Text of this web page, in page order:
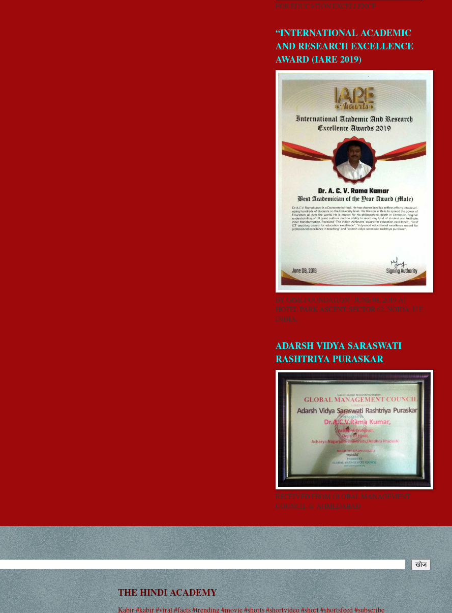
FOR EDUCATION EXCELLENCE
“INTERNATIONAL ACADEMIC
AND RESEARCH EXCELLENCE
AWARD (IARE 2019)
BY GISR FOUNDATION” JUNE 08, 2019 AT
HOTEL PARK ASCENT, SECTOR 62, NOIDA, U.P,
INDIA.
ADARSH VIDYA SARASWATI
RASHTRIYA PURASKAR
RECEIVED FROM GLOBAL MANAGEMENT
COUNCIL @ AHMEDABAD
THE HINDI ACADEMY
Kabir #kabir #viral #facts #trending #movie #shorts #shortvideo #short #shortsfeed #subscribe